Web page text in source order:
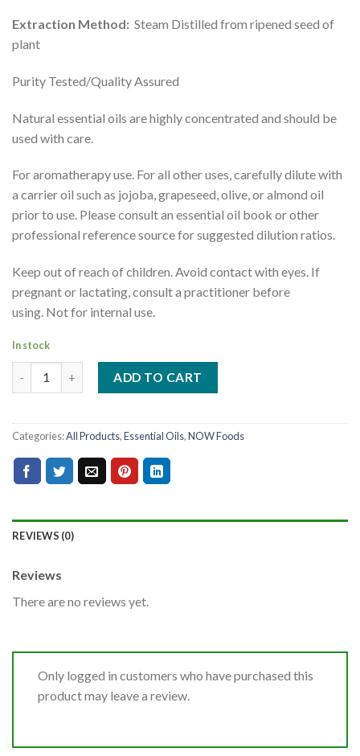
Extraction Method: Steam Distilled from ripened seed of
plant
Purity Tested/Quality Assured
Natural essential oils are highly concentrated and should be
used with care.
For aromatherapy use. For all other uses, carefully dilute with
a carrier oil such as jojoba, grapeseed, olive, or almond oil
prior to use. Please consult an essential oil book or other
professional reference source for suggested dilution ratios.
Keep out of reach of children. Avoid contact with eyes. If
pregnant or lactating, consult a practitioner before
using. Not for internal use.
In stock
ADD TO CART
Categories:All Products,Essential Oils,NOW Foods
REVIEWS (0)
Reviews
There are no reviews yet.
Only logged in customers who have purchased this
product may leave a review.